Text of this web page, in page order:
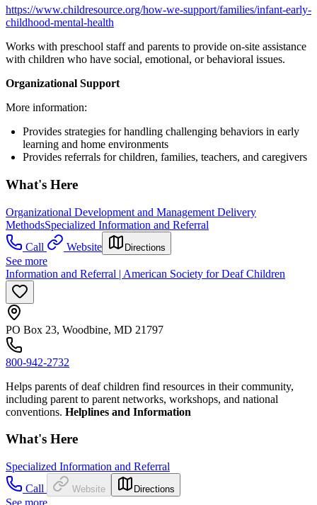
https://www.childresource.org/how-we-support/families/infant-early-
childhood-mental-health
Works with preschool staff and parents to provide on-site assistance
with children who have social, emotional, or behavioral issues.
Organizational Support
More information:
Provides strategies for handling challenging behaviors in early
learning and home environments
Provides referrals for children, families, teachers, and caregivers
What's Here
Organizational Development and Management Delivery
MethodsSpecialized Information and Referral
Call
Website Directions
See more
Information and Referral | American Society for Deaf Children
PO Box 23, Woodbine, MD 21797
800-942-2732
Helps parents of deaf children find resources in their community,
including parent to parent networks, workshops, and national
conventions. Helplines and Information
What's Here
Specialized Information and Referral
Call
Website Directions
See more